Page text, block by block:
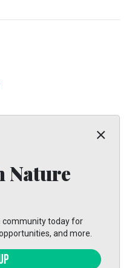
Nature
community today for
and more.